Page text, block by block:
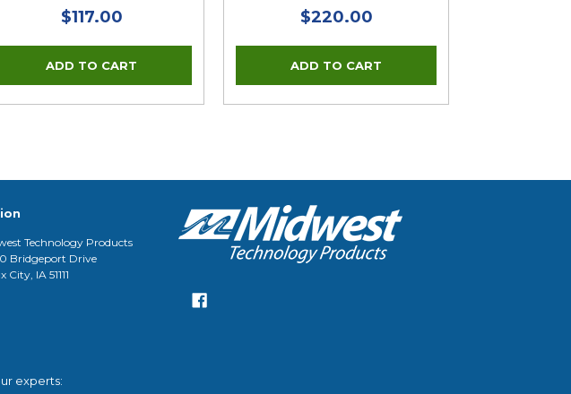
$117.00 $220.00
Technology Products
Bridgeport Drive
City, IA 51111
experts: